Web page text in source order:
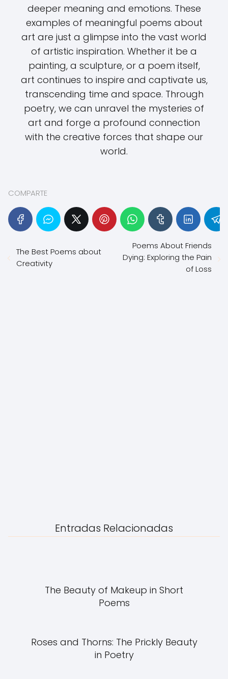
deeper meaning and emotions. These
examples of meaningful poems about
art are just a glimpse into the vast world
of artistic inspiration. Whether it be a
painting, a sculpture, or a poem itself,
art continues to inspire and captivate us,
transcending time and space. Through
poetry, we can unravel the mysteries of
art and forge a profound connection
with the creative forces that shape our
world.
COMPARTE
The Best Poems about
Creativity
Poems About Friends
Dying: Exploring the Pain
of Loss
Entradas Relacionadas
The Beauty of Makeup in Short
Poems
Roses and Thorns: The Prickly Beauty
in Poetry